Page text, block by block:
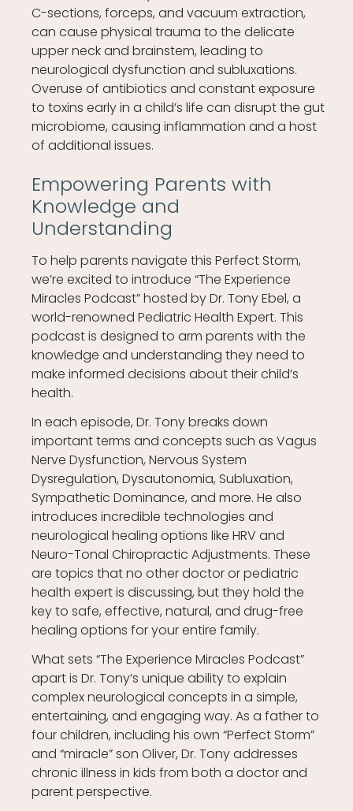
C-sections, forceps, and vacuum extraction,
can cause physical trauma to the delicate
upper neck and brainstem, leading to
neurological dysfunction and subluxations.
Overuse of antibiotics and constant exposure
to toxins early in a child’s life can disrupt the gut
microbiome, causing inflammation and a host
of additional issues.
Empowering Parents with
Knowledge and
Understanding
To help parents navigate this Perfect Storm,
we’re excited to introduce “The Experience
Miracles Podcast” hosted by Dr. Tony Ebel, a
world-renowned Pediatric Health Expert. This
podcast is designed to arm parents with the
knowledge and understanding they need to
make informed decisions about their child’s
health.
In each episode, Dr. Tony breaks down
important terms and concepts such as Vagus
Nerve Dysfunction, Nervous System
Dysregulation, Dysautonomia, Subluxation,
Sympathetic Dominance, and more. He also
introduces incredible technologies and
neurological healing options like HRV and
Neuro-Tonal Chiropractic Adjustments. These
are topics that no other doctor or pediatric
health expert is discussing, but they hold the
key to safe, effective, natural, and drug-free
healing options for your entire family.
What sets “The Experience Miracles Podcast”
apart is Dr. Tony’s unique ability to explain
complex neurological concepts in a simple,
entertaining, and engaging way. As a father to
four children, including his own “Perfect Storm”
and “miracle” son Oliver, Dr. Tony addresses
chronic illness in kids from both a doctor and
parent perspective.